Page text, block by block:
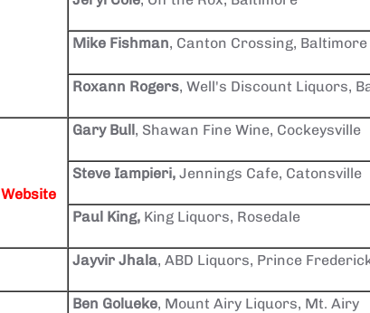
Mike Fishman, Canton Crossing, Baltimore
Roxann Rogers, Well's Discount Liquors,
Website
Gary Bull, Shawan Fine Wine, Cockeysville
Steve Iampieri,Jennings Cafe, Catonsville
Paul King,King Liquors, Rosedale
Jayvir Jhala, ABD Liquors, Prince
Ben Golueke, Mount Airy Liquors, Mt. Airy